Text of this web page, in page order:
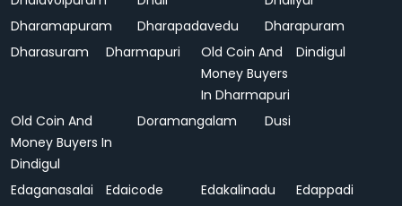
Dharamapuram
Dharapadavedu
Dharapuram
Dharasuram
Dharmapuri
Old Coin And
Money Buyers
In Dharmapuri
Dindigul
Old Coin And
Money Buyers In
Dindigul
Doramangalam Dusi
Edaganasalai Edaicode Edakalinadu
Edappadi